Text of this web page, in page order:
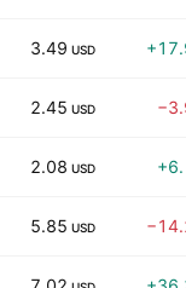
3.49 USD
2.45 USD
2.08 USD
5.85 USD